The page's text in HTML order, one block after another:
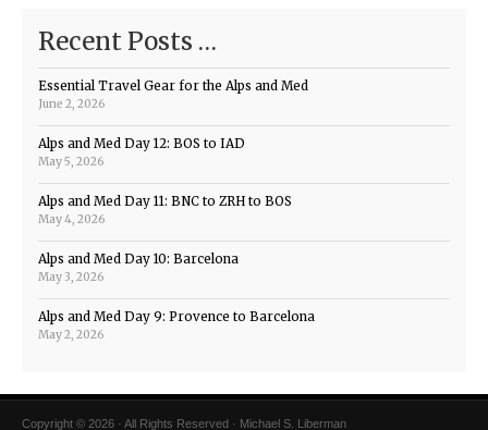
Recent Posts …
Essential Travel Gear for the Alps and Med
June 2, 2026
Alps and Med Day 12: BOS to IAD
May 5, 2026
Alps and Med Day 11: BNC to ZRH to BOS
May 4, 2026
Alps and Med Day 10: Barcelona
May 3, 2026
Alps and Med Day 9: Provence to Barcelona
May 2, 2026
Copyright © 2026 · All Rights Reserved · Michael S. Liberman